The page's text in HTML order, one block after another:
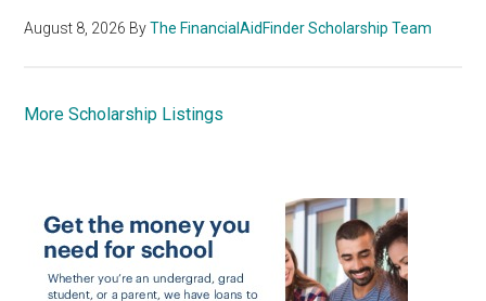
August 8, 2026 ByThe FinancialAidFinder Scholarship Team
More Scholarship Listings